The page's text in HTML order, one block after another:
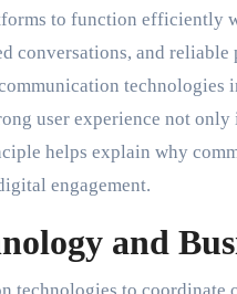
to function efficiently
conversations, and
technologies
user experience not
helps explain why
engagement.
and